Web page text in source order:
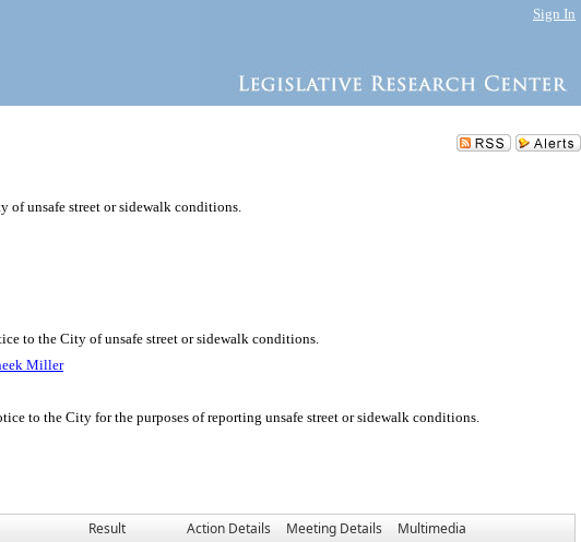
Sign In
unsafe street or sidewalk conditions.
to the City of unsafe street or sidewalk conditions.
Miller
to the City for the purposes of reporting unsafe street or sidewalk conditions.
Result Action Details Meeting Details Multimedia